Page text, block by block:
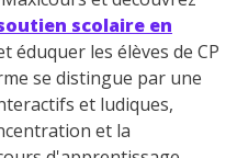
scolaire en
éduquer les élèves de CP
se distingue par une
et ludiques,
et la